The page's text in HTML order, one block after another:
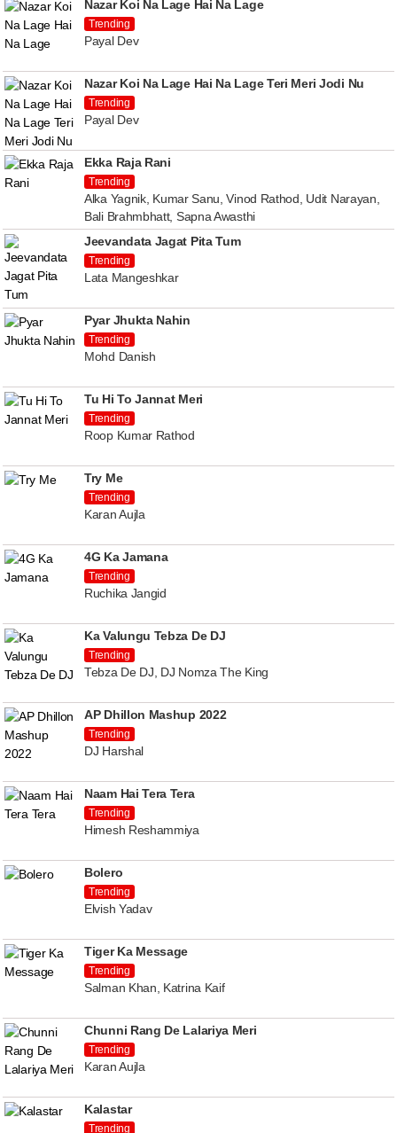
Nazar Koi Na Lage Hai Na Lage
Trending
Payal Dev
Nazar Koi Na Lage Hai Na Lage Teri Meri Jodi Nu
Trending
Payal Dev
Ekka Raja Rani
Trending
Alka Yagnik, Kumar Sanu, Vinod Rathod, Udit Narayan,
Bali Brahmbhatt, Sapna Awasthi
Jeevandata Jagat Pita Tum
Trending
Lata Mangeshkar
Pyar Jhukta Nahin
Trending
Mohd Danish
Tu Hi To Jannat Meri
Trending
Roop Kumar Rathod
Try Me
Trending
Karan Aujla
4G Ka Jamana
Trending
Ruchika Jangid
Ka Valungu Tebza De DJ
Trending
Tebza De DJ, DJ Nomza The King
AP Dhillon Mashup 2022
Trending
DJ Harshal
Naam Hai Tera Tera
Trending
Himesh Reshammiya
Bolero
Trending
Elvish Yadav
Tiger Ka Message
Trending
Salman Khan, Katrina Kaif
Chunni Rang De Lalariya Meri
Trending
Karan Aujla
Kalastar
Trending